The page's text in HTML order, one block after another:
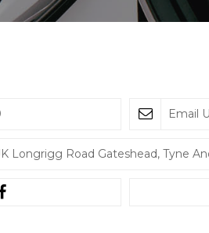
Email
Longrigg Road Gateshead, Tyne